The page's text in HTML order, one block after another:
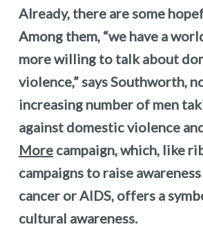
Already, there are some
Among them, “we have a
more willing to talk about
violence,” says Southworth,
increasing number of men
against domestic violence
Morecampaign, which, like
campaigns to raise
cancer or AIDS, offers a
cultural awareness.